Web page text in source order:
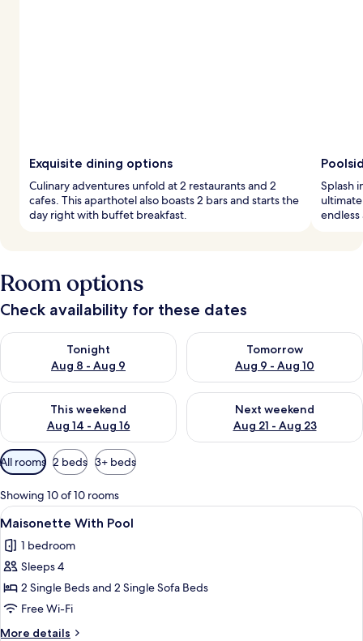
Exquisite dining options
Culinary adventures unfold at 2 restaurants and 2
cafes. This aparthotel also boasts 2 bars and starts the
day right with buffet breakfast.
Splash
Room options
Check availability for these dates
Tonight
Aug 8 - Aug 9
Check availability for tonight Aug 8 - Aug 9
Tomorrow
Aug 9 - Aug 10
Check availability for
This weekend
Aug 14 - Aug 16
Check availability for this weekend Aug 14 - Aug 16
Next weekend
Aug 21 - Aug 23
Check availability for next
Available
filters
for
rooms
All rooms 2 beds 3+ beds
Showing 10 of 10 rooms
View
all
photos
for
Maisonette
With
Pool
A modern room with a grey sofa, a
12
Maisonette With Pool
1 bedroom
Sleeps 4
2 Single Beds and 2 Single Sofa Beds
Free Wi-Fi
More details
More